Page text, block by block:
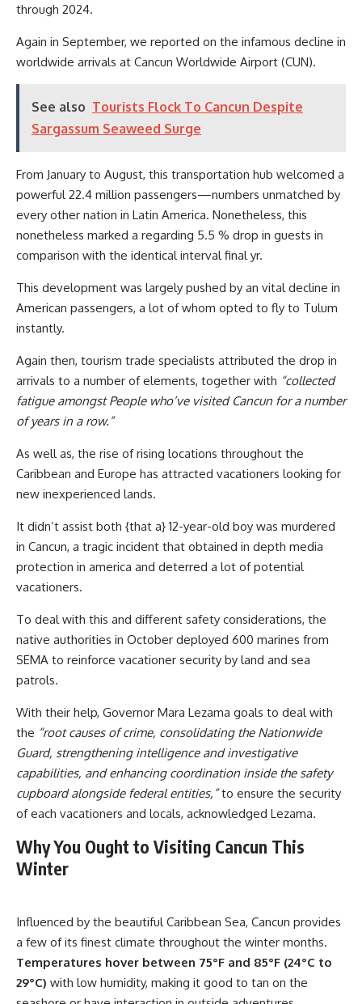
through 2024.
Again in September, we reported on the infamous decline in
worldwide arrivals at Cancun Worldwide Airport (CUN).
See also Tourists Flock To Cancun Despite
Sargassum Seaweed Surge
From January to August, this transportation hub welcomed a
powerful 22.4 million passengers—numbers unmatched by
every other nation in Latin America. Nonetheless, this
nonetheless marked a regarding 5.5 % drop in guests in
comparison with the identical interval final yr.
This development was largely pushed by an vital decline in
American passengers, a lot of whom opted to fly to Tulum
instantly.
Again then, tourism trade specialists attributed the drop in
arrivals to a number of elements, together with “collected
fatigue amongst People who’ve visited Cancun for a number
of years in a row.”
As well as, the rise of rising locations throughout the
Caribbean and Europe has attracted vacationers looking for
new inexperienced lands.
It didn’t assist both {that a} 12-year-old boy was murdered
in Cancun, a tragic incident that obtained in depth media
protection in america and deterred a lot of potential
vacationers.
To deal with this and different safety considerations, the
native authorities in October deployed 600 marines from
SEMA to reinforce vacationer security by land and sea
patrols.
With their help, Governor Mara Lezama goals to deal with
the “root causes of crime, consolidating the Nationwide
Guard, strengthening intelligence and investigative
capabilities, and enhancing coordination inside the safety
cupboard alongside federal entities,”to ensure the security
of each vacationers and locals, acknowledged Lezama.
Why You Ought to Visiting Cancun This
Winter
Influenced by the beautiful Caribbean Sea, Cancun provides
a few of its finest climate throughout the winter months.
Temperatures hover between 75°F and 85°F (24°C to
29°C) with low humidity, making it good to tan on the